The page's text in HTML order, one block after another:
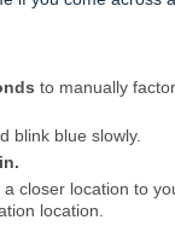
to manually
blink blue slowly.
a closer location to
location.